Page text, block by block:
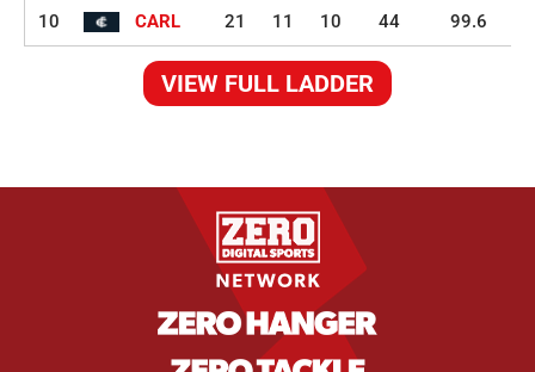
10 CARL 21 11 10 44 99.6
VIEW FULL LADDER